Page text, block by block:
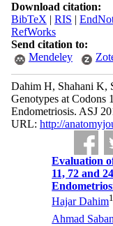
Download citation:
BibTeX | RIS |
RefWorks
Send citation to:
Mendeley
Dahim H, Shahani K,
Genotypes at Codons
Endometriosis. ASJ
URL: http://
Evaluation
11, 72 and
Hajar Dahim1
Ahmad